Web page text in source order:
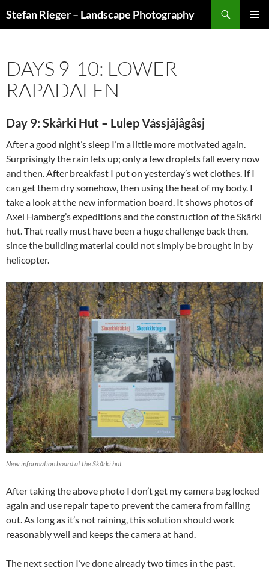
Stefan Rieger – Landscape Photography
DAYS 9-10: LOWER
RAPADALEN
Day 9: Skårki Hut – Lulep Vássjájågåsj
After a good night’s sleep I’m a little more motivated again.
Surprisingly the rain lets up; only a few droplets fall every now
and then. After breakfast I put on yesterday’s wet clothes. If I
can get them dry somehow, then using the heat of my body. I
take a look at the new information board. It shows photos of
Axel Hamberg’s expeditions and the construction of the Skårki
hut. That really must have been a huge challenge back then,
since the building material could not simply be brought in by
helicopter.
New information board at the Skårki hut
After taking the above photo I don’t get my camera bag locked
again and use repair tape to prevent the camera from falling
out. As long as it’s not raining, this solution should work
reasonably well and keeps the camera at hand.
The next section I’ve done already two times in the past.